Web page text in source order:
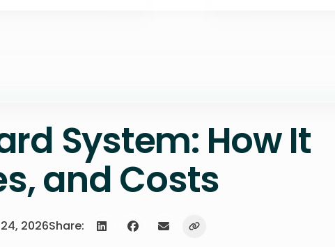
System: How It
and Costs
2026Share: